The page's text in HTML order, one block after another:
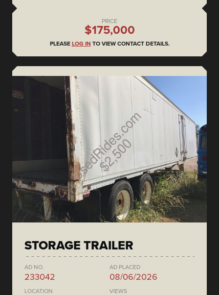
PRICE
$175,000
PLEASE LOG IN TO VIEW CONTACT DETAILS.
STORAGE TRAILER
AD NO.
233042
AD PLACED
08/06/2026
LOCATION VIEWS